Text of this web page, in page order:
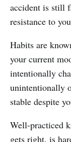
accident is still
resistance to
Habits are
your current
intentionally
unintentionally
stable despite
Well-practiced
gets right, is